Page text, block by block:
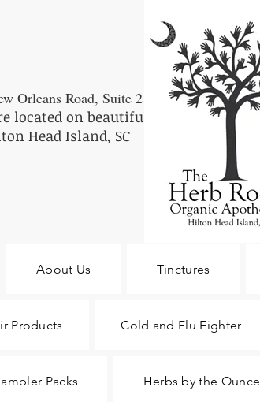
Orleans Road, Suite 2
located on beautiful
Head Island, SC
About Us Tinctures
Products Cold and Flu Fighter
Packs Herbs by the Ounce